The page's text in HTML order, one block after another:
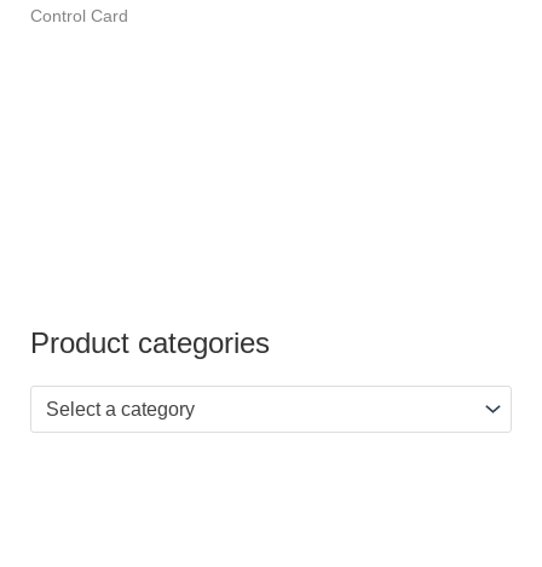
Rated
Control Card
Product categories
Select a category